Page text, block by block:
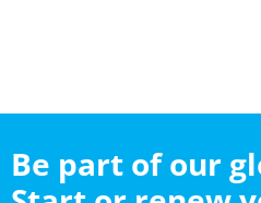
Be part of our